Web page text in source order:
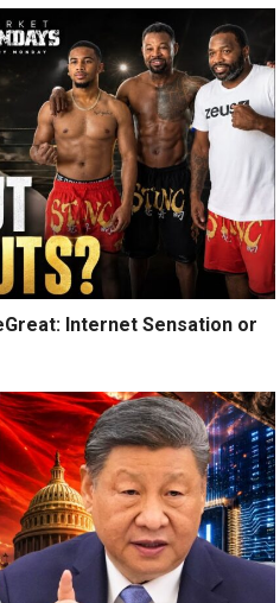
Internet Sensation or